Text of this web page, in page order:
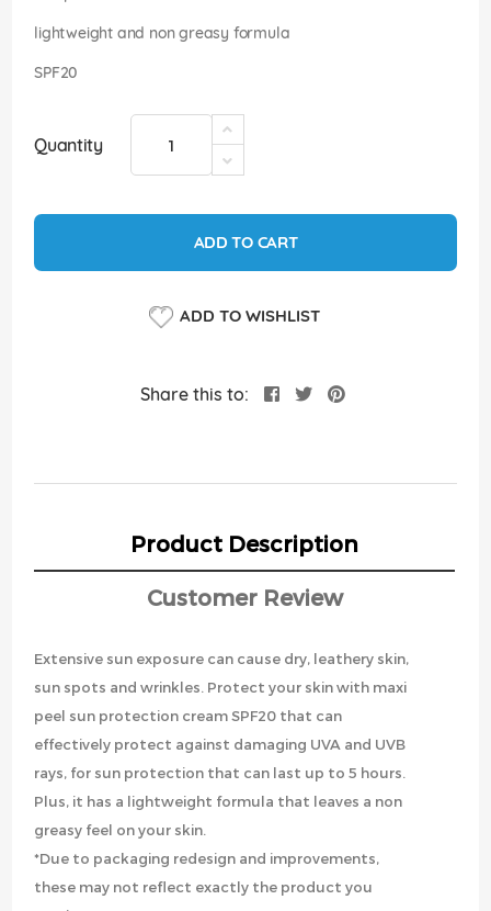
lightweight and non greasy formula
SPF20
Quantity
ADD TO CART
ADD TO WISHLIST
Share this to:
Product Description
Customer Review
Extensive sun exposure can cause dry, leathery skin,
sun spots and wrinkles. Protect your skin with maxi
peel sun protection cream SPF20 that can
effectively protect against damaging UVA and UVB
rays, for sun protection that can last up to 5 hours.
Plus, it has a lightweight formula that leaves a non
greasy feel on your skin.
*Due to packaging redesign and improvements,
these may not reflect exactly the product you